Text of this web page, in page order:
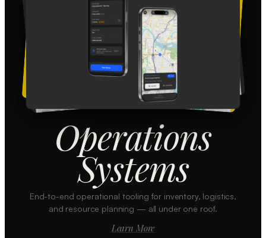
Operations
Systems
End-to-end operational tooling for inventory, logistics,
and resource planning — all under one roof.
Learn More